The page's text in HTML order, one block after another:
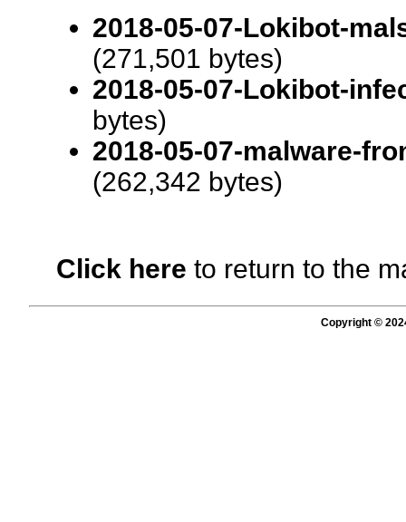
2018-05-07-Lokibot-
(271,501 bytes)
2018-05-07-Lokibot-
bytes)
2018-05-07-malware-
(262,342 bytes)
Click here to return to the
Copyright ©